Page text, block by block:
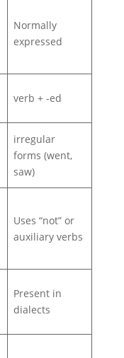
Normally
expressed
verb + -ed
irregular
forms (went,
saw)
Uses “not” or
auxiliary verbs
Present in
dialects